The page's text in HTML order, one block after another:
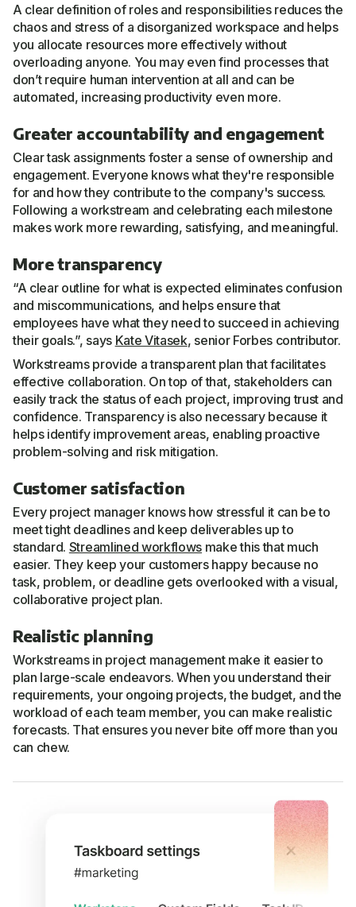
A clear definition of roles and responsibilities reduces the
chaos and stress of a disorganized workspace and helps
you allocate resources more effectively without
overloading anyone. You may even find processes that
don’t require human intervention at all and can be
automated, increasing productivity even more.
Greater accountability and engagement
Clear task assignments foster a sense of ownership and
engagement. Everyone knows what they're responsible
for and how they contribute to the company's success.
Following a workstream and celebrating each milestone
makes work more rewarding, satisfying, and meaningful.
More transparency
“A clear outline for what is expected eliminates confusion
and miscommunications, and helps ensure that
employees have what they need to succeed in achieving
their goals.”, says Kate Vitasek, senior Forbes contributor.
Workstreams provide a transparent plan that facilitates
effective collaboration. On top of that, stakeholders can
easily track the status of each project, improving trust and
confidence. Transparency is also necessary because it
helps identify improvement areas, enabling proactive
problem-solving and risk mitigation.
Customer satisfaction
Every project manager knows how stressful it can be to
meet tight deadlines and keep deliverables up to
standard. Streamlined workflows make this that much
easier. They keep your customers happy because no
task, problem, or deadline gets overlooked with a visual,
collaborative project plan.
Realistic planning
Workstreams in project management make it easier to
plan large-scale endeavors. When you understand their
requirements, your ongoing projects, the budget, and the
workload of each team member, you can make realistic
forecasts. That ensures you never bite off more than you
can chew.